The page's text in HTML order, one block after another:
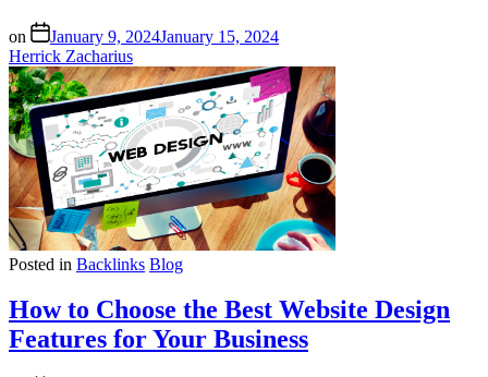
on January 9, 2024January 15, 2024
Herrick Zacharius
Posted in Backlinks Blog
How to Choose the Best Website Design
Features for Your Business